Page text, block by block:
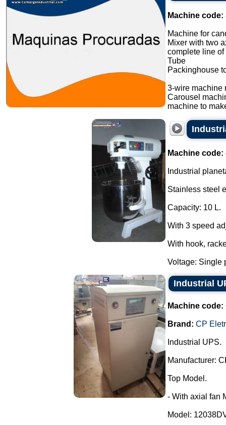
Machine code:
Machine for
Mixer with two
complete line of
Tube
Packinghouse
3-wire machine
Carousel
machine to
Machine code:
Industrial
Stainless steel
Capacity: 10 L.
With 3 speed
With hook,
Voltage: Single
Industrial
Machine code:
Brand: CP
Industrial UPS.
Manufacturer:
Top Model.
- With axial fan
Model: